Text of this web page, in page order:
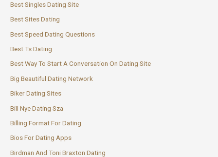
Best Singles Dating Site
Best Sites Dating
Best Speed Dating Questions
Best Ts Dating
Best Way To Start A Conversation On Dating Site
Big Beautiful Dating Network
Biker Dating Sites
Bill Nye Dating Sza
Billing Format For Dating
Bios For Dating Apps
Birdman And Toni Braxton Dating